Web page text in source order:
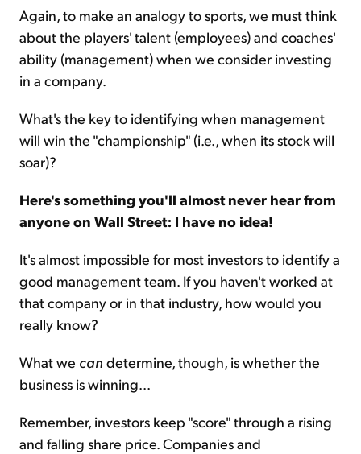
Again, to make an analogy to sports, we must think
about the players' talent (employees) and coaches'
ability (management) when we consider investing
in a company.
What's the key to identifying when management
will win the "championship" (i.e., when its stock will
soar)?
Here's something you'll almost never hear from
anyone on Wall Street: I have no idea!
It's almost impossible for most investors to identify a
good management team. If you haven't worked at
that company or in that industry, how would you
really know?
What we can determine, though, is whether the
business is winning...
Remember, investors keep "score" through a rising
and falling share price. Companies and